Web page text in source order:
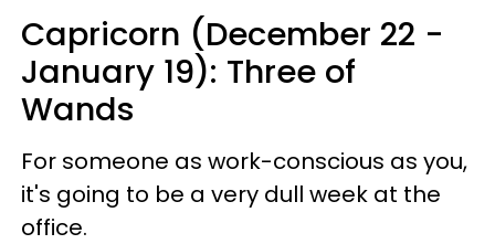
Capricorn (December 22 -
January 19): Three of
Wands
For someone as work-conscious as you,
it's going to be a very dull week at the
office.